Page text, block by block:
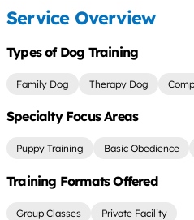
Service Overview
Types of Dog Training
Family Dog Therapy Dog
Specialty Focus Areas
Puppy Training Basic Obedience
Training Formats Offered
Group Classes Private Facility